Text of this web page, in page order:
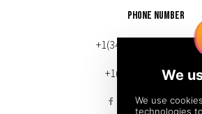
PHONE NUMBER
+1(343) 633-0272
+1(212) 220-7192